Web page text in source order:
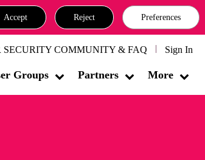
Accept Reject Preferences
COMMUNITY & FAQ Sign In
Groups Partners More